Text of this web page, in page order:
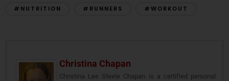
#NUTRITION #RUNNERS #WORKOUT
Christina Chapan
Christina Lee Steele Chapan is a certified personal